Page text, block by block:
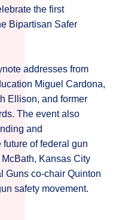
the first
Bipartisan Safer
addresses from
Miguel Cardona,
Ellison, and former
The event also
and
of federal gun
Kansas City
Guns co-chair Quinton
safety movement.